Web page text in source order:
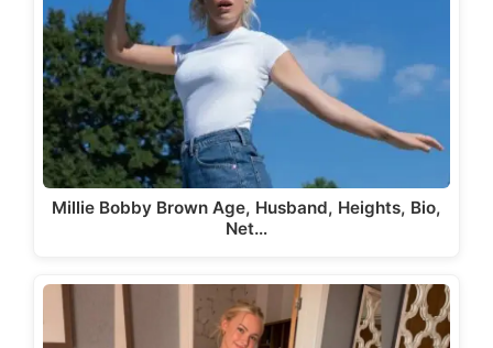
Millie Bobby Brown Age, Husband, Heights, Bio,
Net…